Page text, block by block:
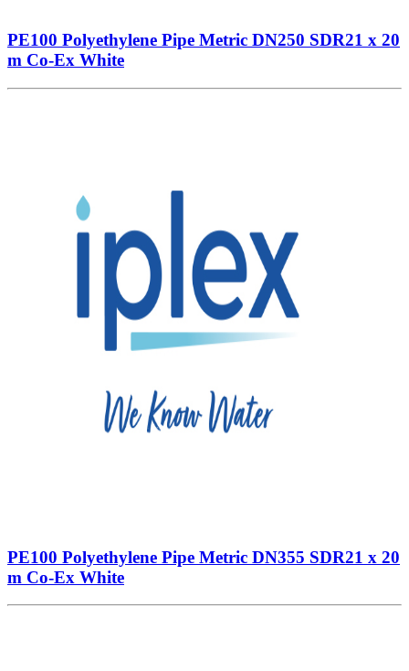
PE100 Polyethylene Pipe Metric DN250 SDR21 x 20
m Co-Ex White
PE100 Polyethylene Pipe Metric DN355 SDR21 x 20
m Co-Ex White